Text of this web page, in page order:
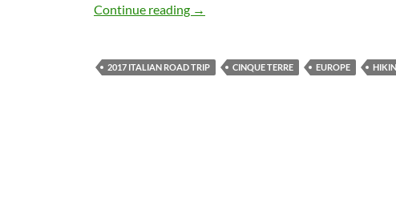
Continue reading The truth about Cinque Terre: What
→
2017 ITALIAN ROAD TRIP CINQUE TERRE EUROPE